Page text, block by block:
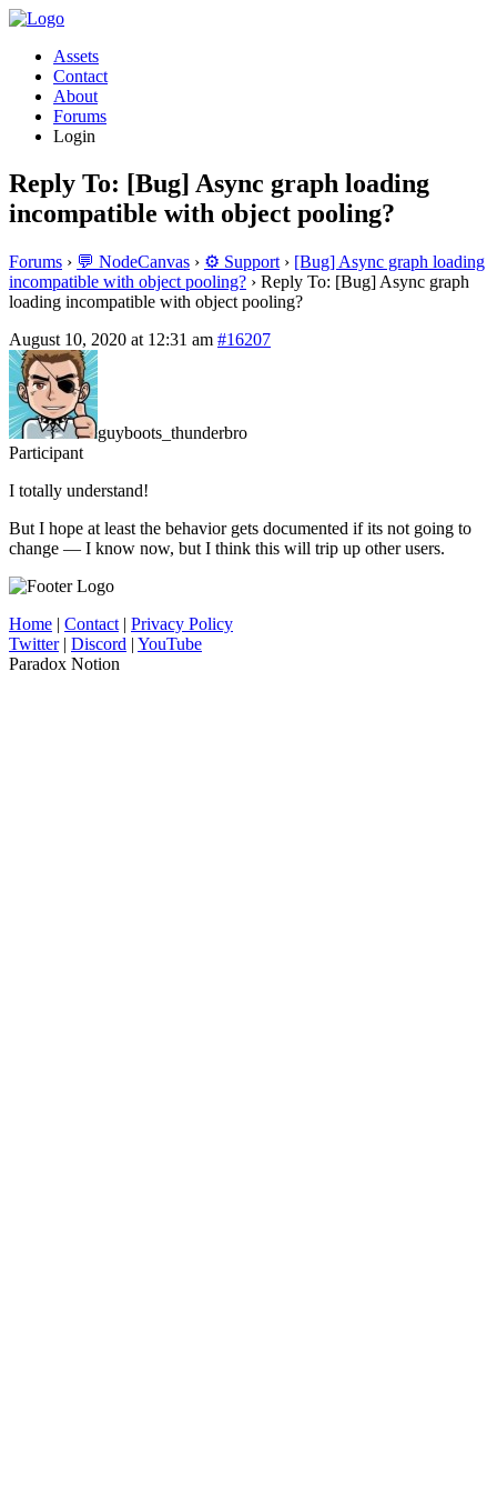
Assets
Contact
About
Forums
Login
Reply To: [Bug] Async graph loading
incompatible with object pooling?
Forums › 💬 NodeCanvas › ⚙️ Support › [Bug] Async graph loading
incompatible with object pooling? › Reply To: [Bug] Async graph
loading incompatible with object pooling?
August 10, 2020 at 12:31 am #16207
guyboots_thunderbro
Participant
I totally understand!
But I hope at least the behavior gets documented if its not going to
change — I know now, but I think this will trip up other users.
Home | Contact | Privacy Policy
Twitter| Discord | YouTube
Paradox Notion